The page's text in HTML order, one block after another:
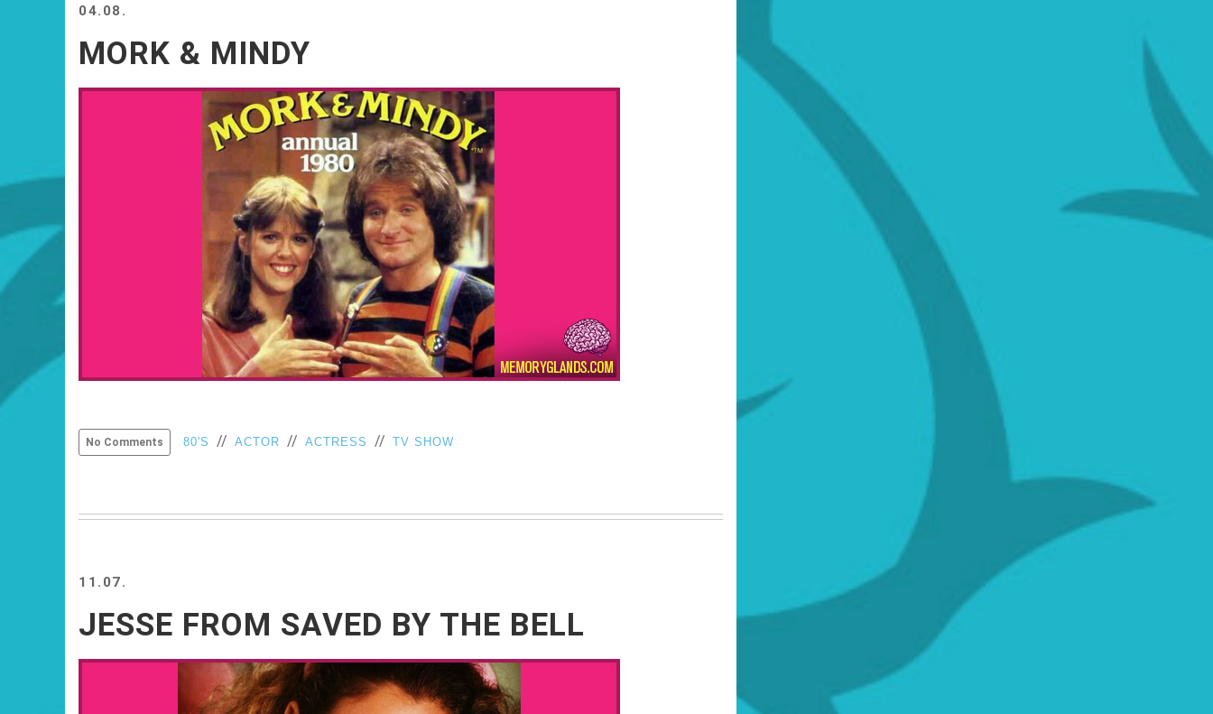
04.08.
MORK & MINDY
No Comments 80'S // ACTOR // ACTRESS // TV SHOW
11.07.
JESSE FROM SAVED BY THE BELL